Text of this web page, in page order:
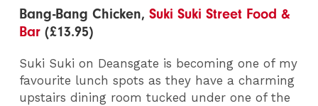
Bang-Bang Chicken,Suki Suki Street Food &
Bar (£13.95)
Suki Suki on Deansgate is becoming one of my
favourite lunch spots as they have a charming
upstairs dining room tucked under one of the